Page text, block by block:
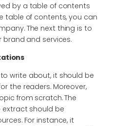
by a table of contents
table of contents, you can
The next thing is to
and services.
write about, it should be
the readers. Moreover,
from scratch. The
should be
For instance, it